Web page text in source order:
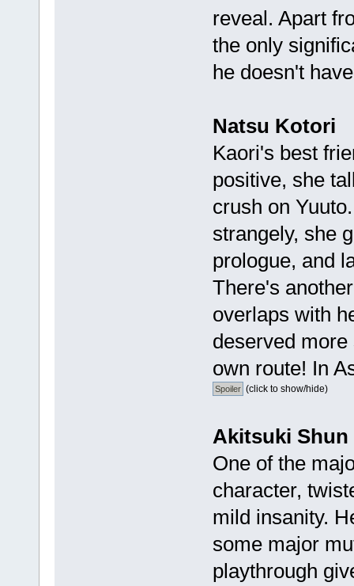
reveal. Apart
the only
he doesn't
Natsu Kotori
Kaori's best
positive, she
crush on
strangely, she
prologue, and
There's
overlaps with
deserved
own route! In
(click to show/hide)
Akitsuki Shun
One of the
character,
mild insanity.
some major
playthrough